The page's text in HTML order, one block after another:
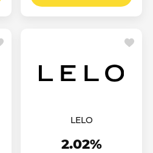
LELO
2.02%